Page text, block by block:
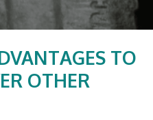
TO
OTHER